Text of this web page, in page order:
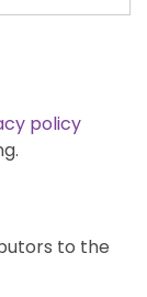
policy
to the